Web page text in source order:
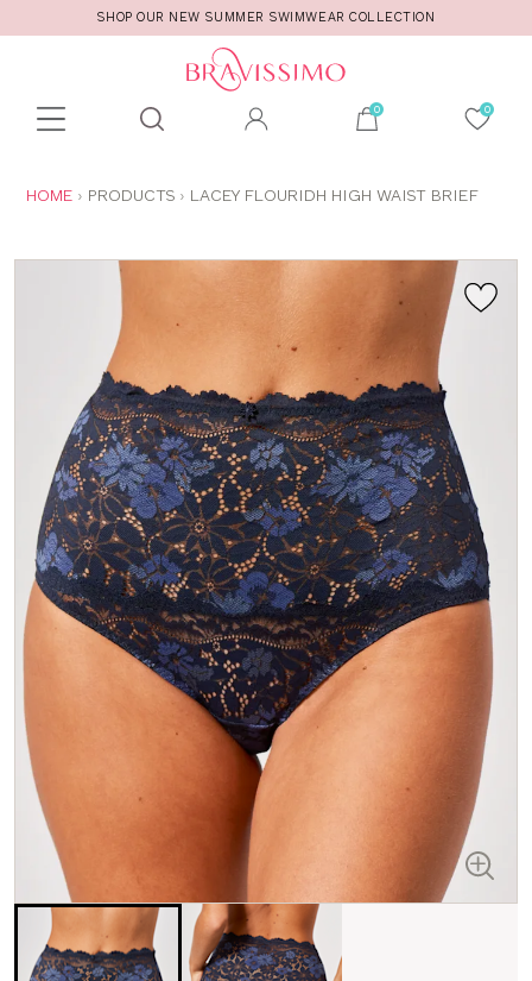
SHOP OUR NEW SUMMER SWIMWEAR COLLECTION
Toolbar
search
ARE
HOME PRODUCTS LACEY FLOURIDH HIGH WAIST BRIEF